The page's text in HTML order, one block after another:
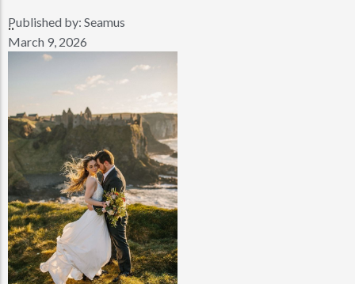
..
Published by: Seamus
March 9, 2026